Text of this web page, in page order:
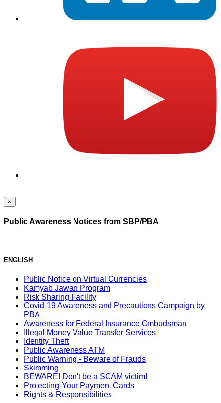
×
Public Awareness Notices from SBP/PBA
ENGLISH
Public Notice on Virtual Currencies
Kamyab Jawan Program
Risk Sharing Facility
Covid-19 Awareness and Precautions Campaign by
PBA
Awareness for Federal Insurance Ombudsman
Illegal Money Value Transfer Services
Identity Theft
Public Awareness ATM
Public Warning - Beware of Frauds
Skimming
BEWARE! Don't be a SCAM victim!
Protecting-Your Payment Cards
Rights & Responsibilities